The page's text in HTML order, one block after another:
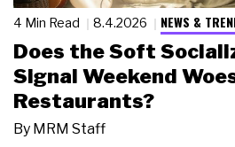
4 Min Read 8.4.2026 NEWS &
Does the Soft
Signal Weekend
Restaurants?
By MRM Staff